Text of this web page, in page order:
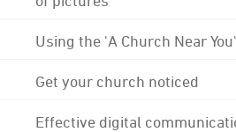
Using the 'A Church Near
Get your church noticed
Effective digital